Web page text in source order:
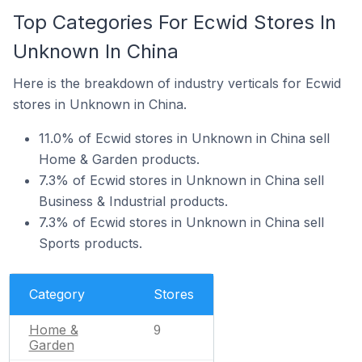
Top Categories For Ecwid Stores In
Unknown In China
Here is the breakdown of industry verticals for Ecwid
stores in Unknown in China.
11.0% of Ecwid stores in Unknown in China sell
Home & Garden products.
7.3% of Ecwid stores in Unknown in China sell
Business & Industrial products.
7.3% of Ecwid stores in Unknown in China sell
Sports products.
Category Stores
Home &
Garden
9